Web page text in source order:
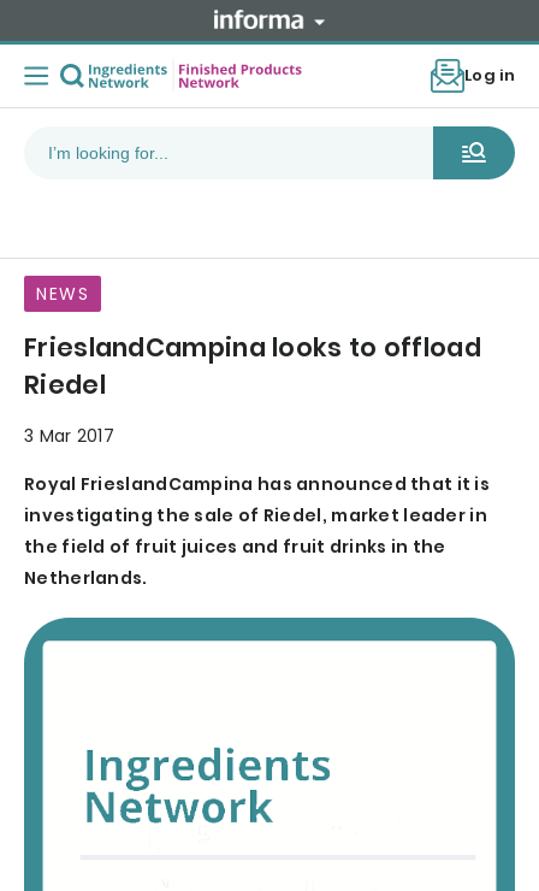
Log in
NEWS
FrieslandCampina looks to offload
Riedel
3 Mar 2017
Royal FrieslandCampina has announced that it is
investigating the sale of Riedel, market leader in
the field of fruit juices and fruit drinks in the
Netherlands.